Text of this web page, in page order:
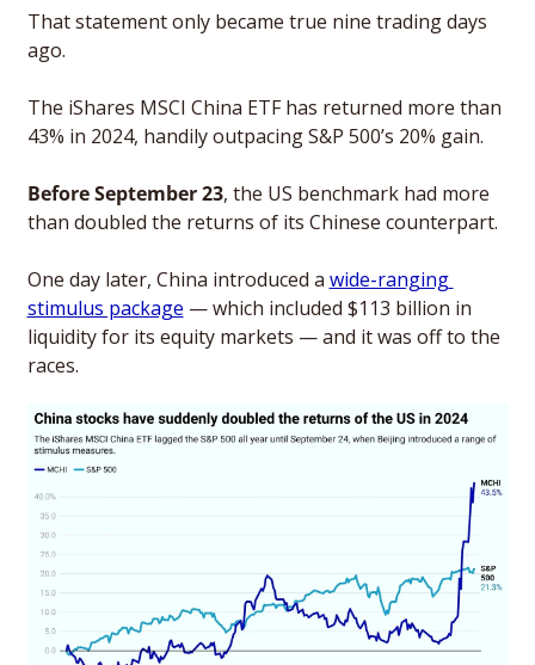
That statement only became true nine trading days
ago.
The iShares MSCI China ETF has returned more than
43% in 2024, handily outpacing S&P 500’s 20% gain.
Before September 23, the US benchmark had more
than doubled the returns of its Chinese counterpart.
One day later, China introduced a wide-ranging
stimulus package — which included $113 billion in
liquidity for its equity markets — and it was off to the
races.